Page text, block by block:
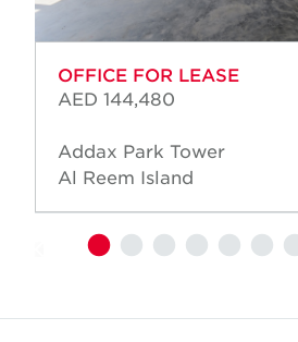
OFFICE FOR LEASE
AED 144,480
Addax Park Tower
Al Reem Island